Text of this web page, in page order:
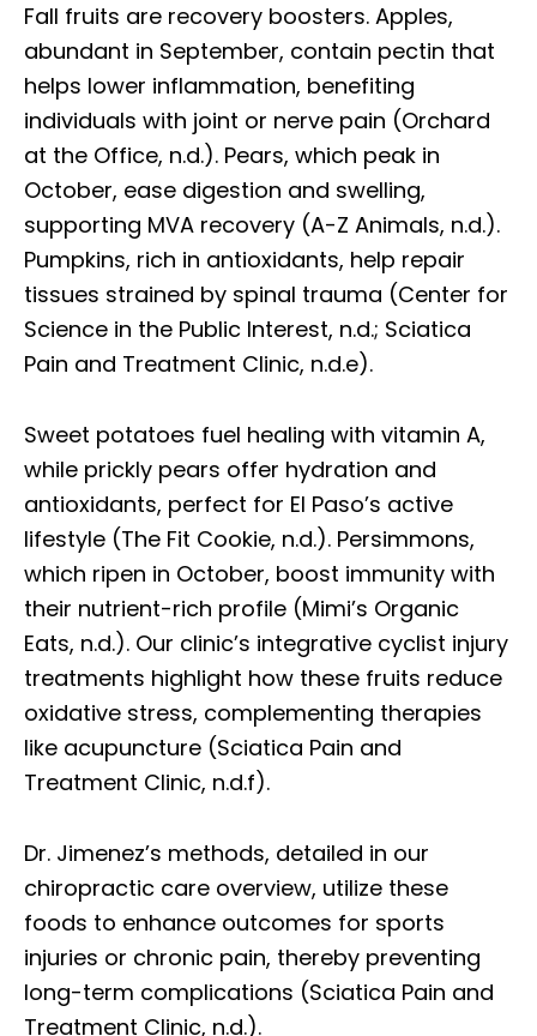
Fall fruits are recovery boosters. Apples,
abundant in September, contain pectin that
helps lower inflammation, benefiting
individuals with joint or nerve pain (Orchard
at the Office, n.d.). Pears, which peak in
October, ease digestion and swelling,
supporting MVA recovery (A-Z Animals, n.d.).
Pumpkins, rich in antioxidants, help repair
tissues strained by spinal trauma (Center for
Science in the Public Interest, n.d.; Sciatica
Pain and Treatment Clinic, n.d.e).
Sweet potatoes fuel healing with vitamin A,
while prickly pears offer hydration and
antioxidants, perfect for El Paso’s active
lifestyle (The Fit Cookie, n.d.). Persimmons,
which ripen in October, boost immunity with
their nutrient-rich profile (Mimi’s Organic
Eats, n.d.). Our clinic’s integrative cyclist injury
treatments highlight how these fruits reduce
oxidative stress, complementing therapies
like acupuncture (Sciatica Pain and
Treatment Clinic, n.d.f).
Dr. Jimenez’s methods, detailed in our
chiropractic care overview, utilize these
foods to enhance outcomes for sports
injuries or chronic pain, thereby preventing
long-term complications (Sciatica Pain and
Treatment Clinic, n.d.).